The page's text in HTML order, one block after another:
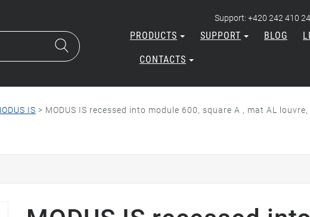
Support: +420 242 410
PRODUCTS SUPPORT BLOG
CONTACTS
IS > MODUS IS recessed into module 600, square A , mat AL